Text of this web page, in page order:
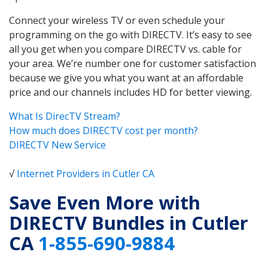
Connect your wireless TV or even schedule your
programming on the go with DIRECTV. It’s easy to see
all you get when you compare DIRECTV vs. cable for
your area. We’re number one for customer satisfaction
because we give you what you want at an affordable
price and our channels includes HD for better viewing.
What Is DirecTV Stream?
How much does DIRECTV cost per month?
DIRECTV New Service
√Internet Providers in Cutler CA
Save Even More with
DIRECTV Bundles in Cutler
CA1-855-690-9884